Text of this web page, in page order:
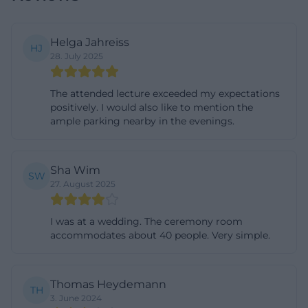
Information Formats, and Club Activities
Beyond weddings, the Münch-Ferber-Villa is
regularly used as a venue for knowledge and citizen
formats. An established example is the themed
evenings in the field of medicine and health, where
experts – including those from Hochfranken clinics
understandable manner and are available for
questions. Such evenings target a broad audience
and combine professional information with
opportunities for exchange. Additionally, the city of
These formats specifically address prevention, fraud
schemes, and burglary protection; the atmosphere
HJ Helga Jahreiss
28. July 2025
The attended lecture exceeded my expectations
positively. I would also like to mention the
ample parking nearby in the evenings.
SW Sha Wim
27. August 2025
I was at a wedding. The ceremony room
accommodates about 40 people. Very simple.
TH Thomas Heydemann
3. June 2024